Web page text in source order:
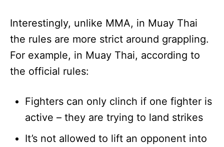
Interestingly, unlike MMA, in Muay Thai
the rules are more strict around grappling.
For example, in Muay Thai, according to
the official rules:
Fighters can only clinch if one fighter is
active – they are trying to land strikes
It’s not allowed to lift an opponent into